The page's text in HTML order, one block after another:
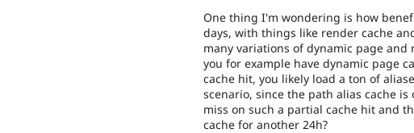
One thing I'm wondering is how
days, with things like render cache
many variations of dynamic page and
you for example have dynamic page
cache hit, you likely load a ton of
scenario, since the path alias cache
miss on such a partial cache hit and
cache for another 24h?